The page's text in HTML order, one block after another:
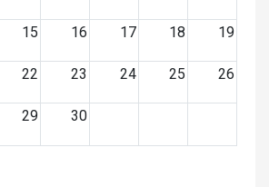
15 16 17 18 19
22 23 24 25 26
29 30